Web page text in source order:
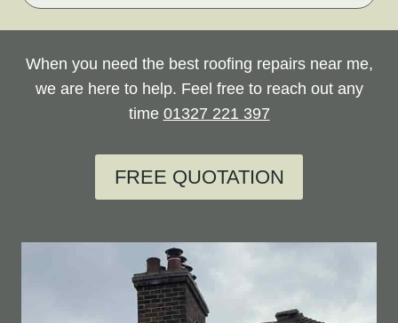
When you need the best roofing repairs near me,
we are here to help. Feel free to reach out any
time 01327 221 397
FREE QUOTATION